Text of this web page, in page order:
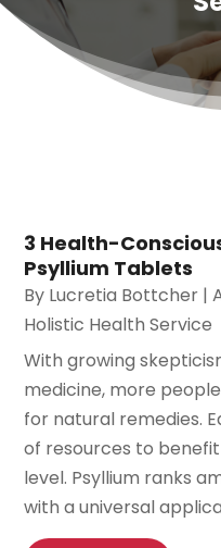
3 Health-
Psyllium Tablets
By Lucretia Bottcher |
Holistic Health Service
With growing
medicine, more
for natural remedies.
of resources to
level. Psyllium ranks
with a universal